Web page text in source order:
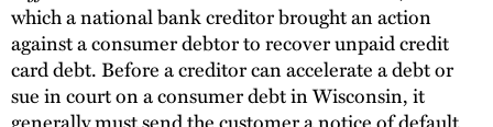
which a national bank creditor brought an action
against a consumer debtor to recover unpaid credit
card debt. Before a creditor can accelerate a debt or
sue in court on a consumer debt in Wisconsin, it